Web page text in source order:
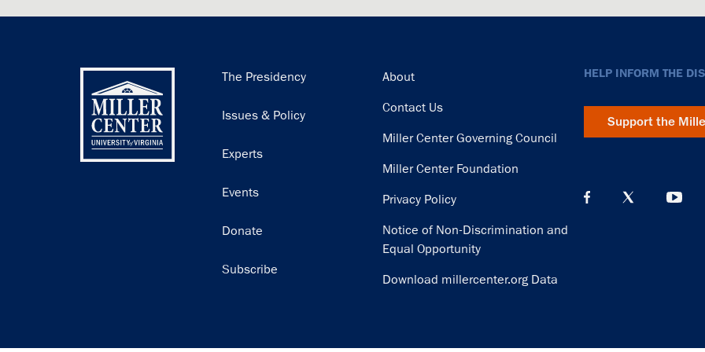
Main
The Presidency
Issues & Policy
Experts
Events
Donate
Subscribe
Footer
About
Contact Us
Miller Center Governing Council
Miller Center Foundation
Privacy Policy
Notice of Non-Discrimination and
Equal Opportunity
Download millercenter.org Data
HELP INFORM THE
Support the